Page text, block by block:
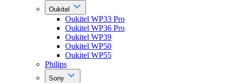
Oukitel
Oukitel WP33 Pro
Oukitel WP36 Pro
Oukitel WP39
Oukitel WP50
Oukitel WP55
Philips
Sony